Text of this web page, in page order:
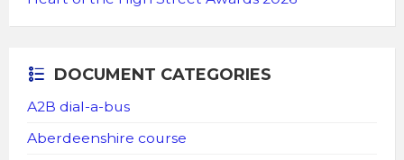
DOCUMENT CATEGORIES
A2B dial-a-bus
Aberdeenshire course